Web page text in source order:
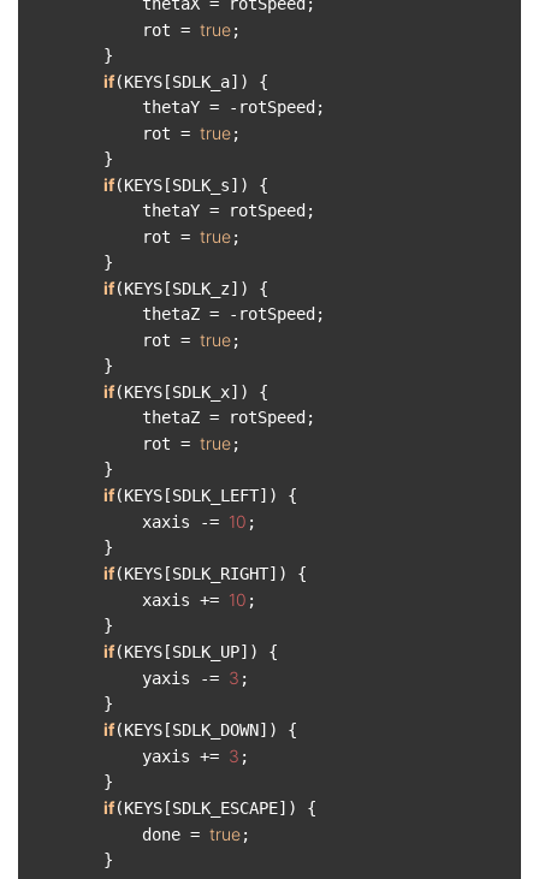
            rot =
true;
        }
if(KEYS[SDLK_a]) {
            thetaY = -rotSpeed;
            rot =
true;
        }
if(KEYS[SDLK_s]) {
            thetaY = rotSpeed;
            rot =
true;
        }
if(KEYS[SDLK_z]) {
            thetaZ = -rotSpeed;
            rot =
true;
        }
if(KEYS[SDLK_x]) {
            thetaZ = rotSpeed;
            rot =
true;
        }
if(KEYS[SDLK_LEFT]) {
            xaxis -=
10 ;
        }
if(KEYS[SDLK_RIGHT]) {
            xaxis +=
10 ;
        }
if(KEYS[SDLK_UP]) {
            yaxis -=
3 ;
        }
if(KEYS[SDLK_DOWN]) {
            yaxis +=
3 ;
        }
if(KEYS[SDLK_ESCAPE]) {
            done =
true;
        }